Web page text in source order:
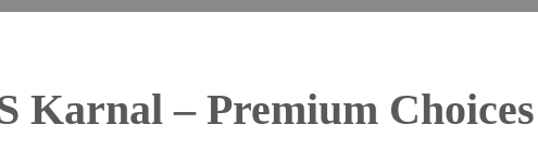
Karnal – Premium Choices